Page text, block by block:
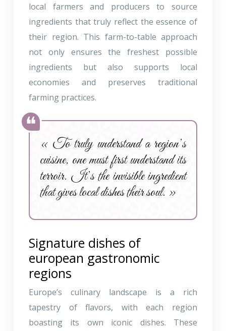
local farmers and producers to source
ingredients that truly reflect the essence of
their region. This farm-to-table approach
not only ensures the freshest possible
ingredients but also supports local
economies and preserves traditional
farming practices.
« To truly understand a region’s
cuisine, one must first understand its
terroir. It’s the invisible ingredient
that gives local dishes their soul. »
Signature dishes of
european gastronomic
regions
Europe’s culinary landscape is a rich
tapestry of flavors, with each region
boasting its own iconic dishes. These